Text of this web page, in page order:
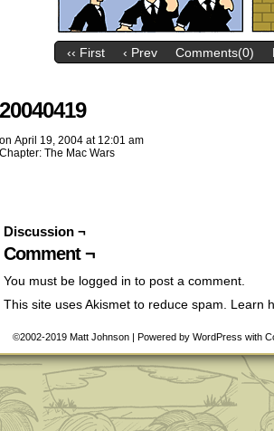
‹‹ First ‹ Prev Comments(0)
20040419
on April 19, 2004 at 12:01 am
Chapter: The Mac Wars
Discussion ¬
Comment ¬
You must be logged in to post a comment.
This site uses Akismet to reduce spam. Learn
©2002-2019 Matt Johnson | Powered by WordPress with